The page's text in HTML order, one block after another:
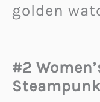
golden
#2